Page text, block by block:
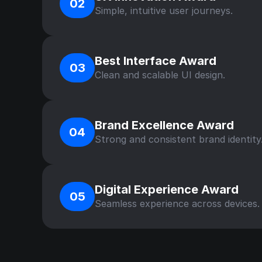
02 Simple, intuitive user journeys.
03
Best Interface Award
Clean and scalable UI design.
04
Brand Excellence Award
Strong and consistent brand
05
Digital Experience Award
Seamless experience across devices.